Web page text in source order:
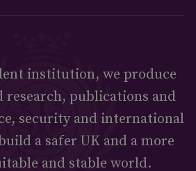
institution, we produce
research, publications and
security and international
a safer UK and a more
and stable world.